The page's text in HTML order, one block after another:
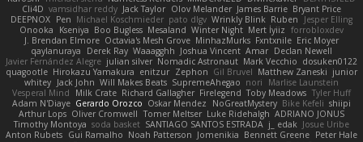
Cli4D vamsidhar reddy Jack Taylor Olov Melander James Barrie Bryant Price
DEEPNOX Pen Michael Koschmieder pato dlgv Wrinkly Blink Ruben
Jesper Elling
Onooka
Kseniya Boo Bugless Mesaland Winter Night Mert İyiiz forrobloxdev
J. Brendan Elmore Octavia's Mesh Grove MinhazMurks Fxntxnile Eric Moyer
qaylanuraya
Derek Ray Waaagghh Joshua Vincent Amar Declan Newell
Javier Fernández Alegre julian silver Nomadic Astronaut Mark Vecchio dosuken0122
quagootle Hirokazu Yamakura enitzur Zephon Gil Bruvel Matthew Zaneski junior
whitey Jack John Will Makes Beats SupremeAhegao nori
Marlise Launstein
Vesperal Mind
Milk Crate Richard Gallagher Firelegend Toby Meadows Tyler Huff
Adam N'Diaye Gerardo Orozco Oskar Mendez NoGreatMystery Bike Kefeli shiipi
Arthur Lops Oliver Cromwell Tomer Meltser Luke Ridehalgh ADRIANO JONUS
Timothy Montoya soda basket SANTIAGO SANTOS ESTRADA j_ edak Josue Uribe
Anton Rubets Gui Ramalho Noah Patterson Jomenikia Bennett Greene Peter Hale